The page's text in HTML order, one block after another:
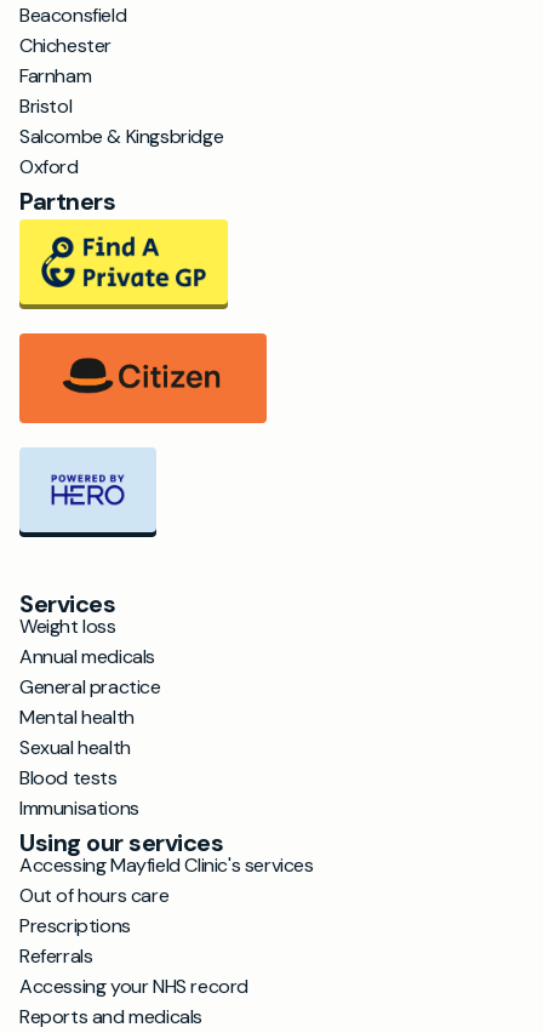
Beaconsfield
Chichester
Farnham
Bristol
Salcombe & Kingsbridge
Oxford
Partners
Services
Weight loss
Annual medicals
General practice
Mental health
Sexual health
Blood tests
Immunisations
Using our services
Accessing Mayfield Clinic's services
Out of hours care
Prescriptions
Referrals
Accessing your NHS record
Reports and medicals